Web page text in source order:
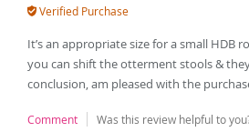
Verified Purchase
It’s an appropriate size for a small HDB
you can shift the otterment stools &
conclusion, am pleased with the
Comment Was this review helpful to